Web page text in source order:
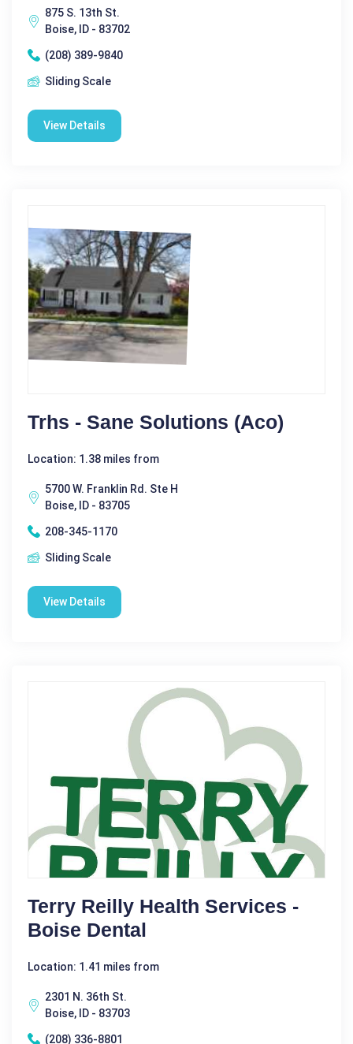
875 S. 13th St.
Boise, ID - 83702
(208) 389-9840
Sliding Scale
View Details
Trhs - Sane Solutions (Aco)
Location: 1.38 miles from
5700 W. Franklin Rd. Ste H
Boise, ID - 83705
208-345-1170
Sliding Scale
View Details
Terry Reilly Health Services -
Boise Dental
Location: 1.41 miles from
2301 N. 36th St.
Boise, ID - 83703
(208) 336-8801